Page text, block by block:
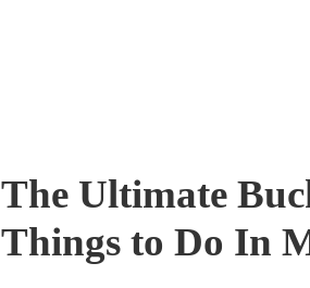
The Ultimate
Things to Do In